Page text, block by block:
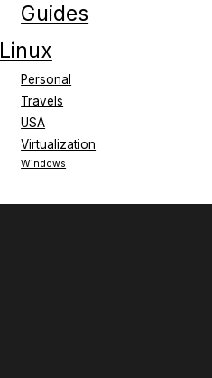
Guides
Linux
Personal
Travels
USA
Virtualization
Windows